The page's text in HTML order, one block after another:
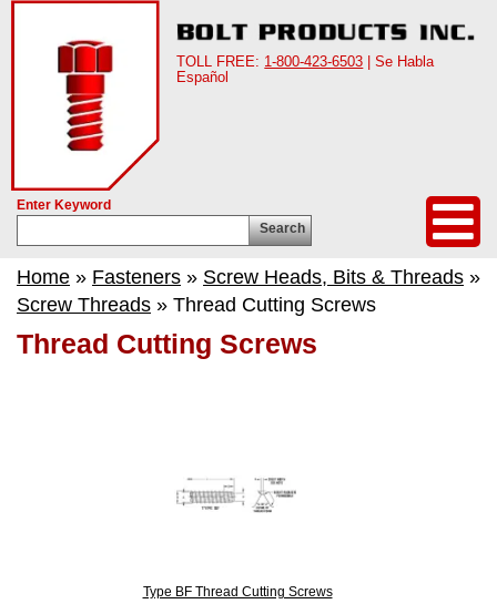
TOLL FREE: 1-800-423-6503 | Se Habla
Español
Enter Keyword
Search
Home » Fasteners » Screw Heads, Bits & Threads »
Screw Threads » Thread Cutting Screws
Thread Cutting Screws
Type BF Thread Cutting Screws